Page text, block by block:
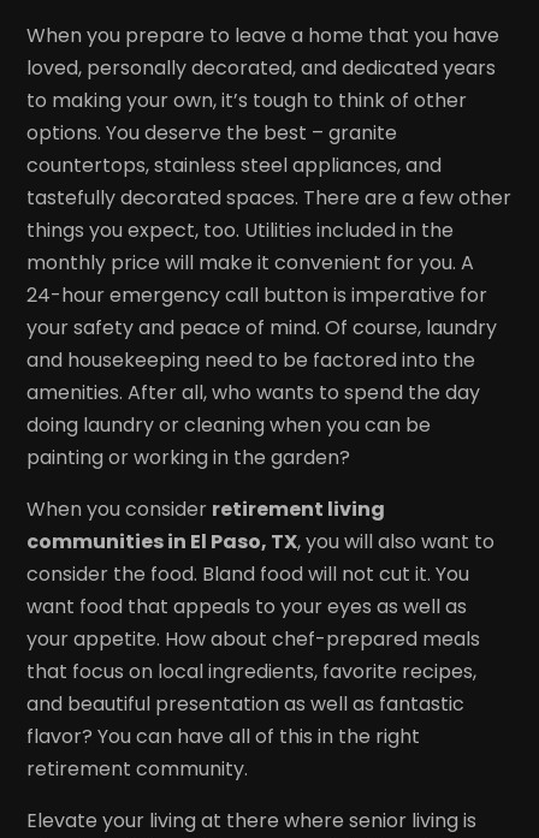
When you prepare to leave a home that you have
loved, personally decorated, and dedicated years
to making your own, it’s tough to think of other
options. You deserve the best – granite
countertops, stainless steel appliances, and
tastefully decorated spaces. There are a few other
things you expect, too. Utilities included in the
monthly price will make it convenient for you. A
24-hour emergency call button is imperative for
your safety and peace of mind. Of course, laundry
and housekeeping need to be factored into the
amenities. After all, who wants to spend the day
doing laundry or cleaning when you can be
painting or working in the garden?
When you consider retirement living
communities in El Paso, TX, you will also want to
consider the food. Bland food will not cut it. You
want food that appeals to your eyes as well as
your appetite. How about chef-prepared meals
that focus on local ingredients, favorite recipes,
and beautiful presentation as well as fantastic
flavor? You can have all of this in the right
retirement community.
Elevate your living at there where senior living is